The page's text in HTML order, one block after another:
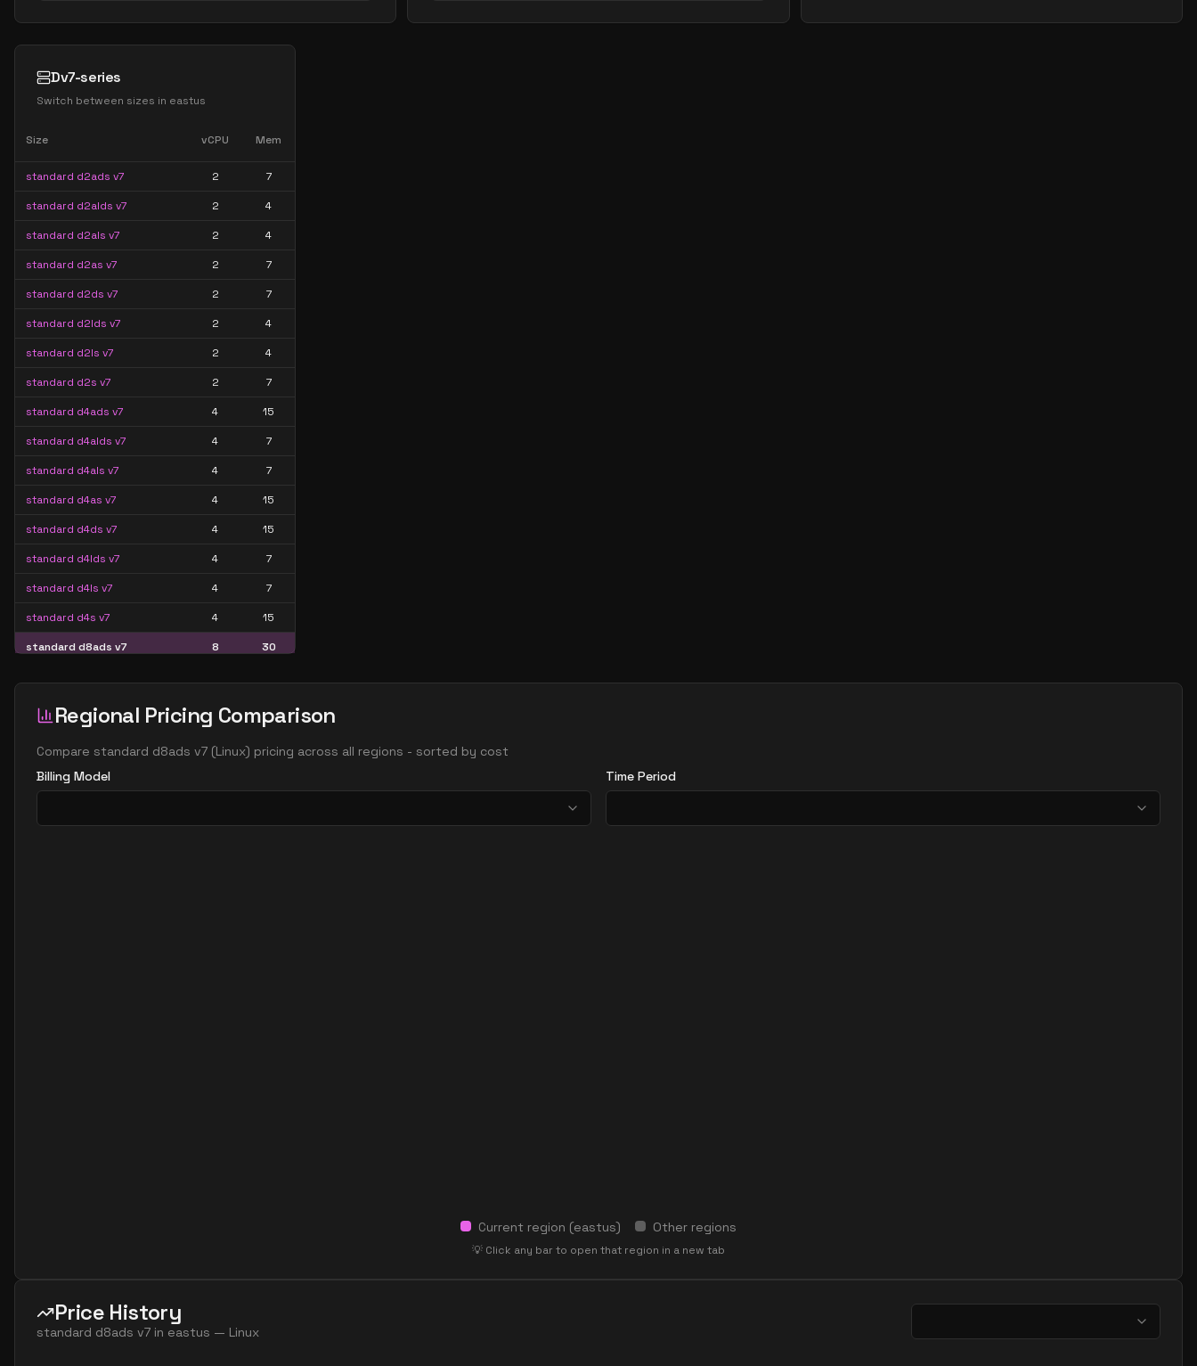
Dv7-series
Switch between sizes in eastus
Size vCPU Mem
standard d2ads v7 2 7
standard d2alds v7 2 4
standard d2als v7 2 4
standard d2as v7 2 7
standard d2ds v7 2 7
standard d2lds v7 2 4
standard d2ls v7 2 4
standard d2s v7 2 7
standard d4ads v7 4 15
standard d4alds v7 4 7
standard d4als v7 4 7
standard d4as v7 4 15
standard d4ds v7 4 15
standard d4lds v7 4 7
standard d4ls v7 4 7
standard d4s v7 4 15
standard d8ads v7 8 30
standard d8als v7
standard d8lds v7 8 15
standard d8ls v7 8 15
standard d32s v7
Regional Pricing Comparison
Compare standard d8ads v7 (Linux) pricing across all regions - sorted by cost
Billing Model
Time Period
Current region (eastus) Other regions
💡 Click any bar to open that region in a new tab
Price History
standard d8ads v7 in eastus — Linux